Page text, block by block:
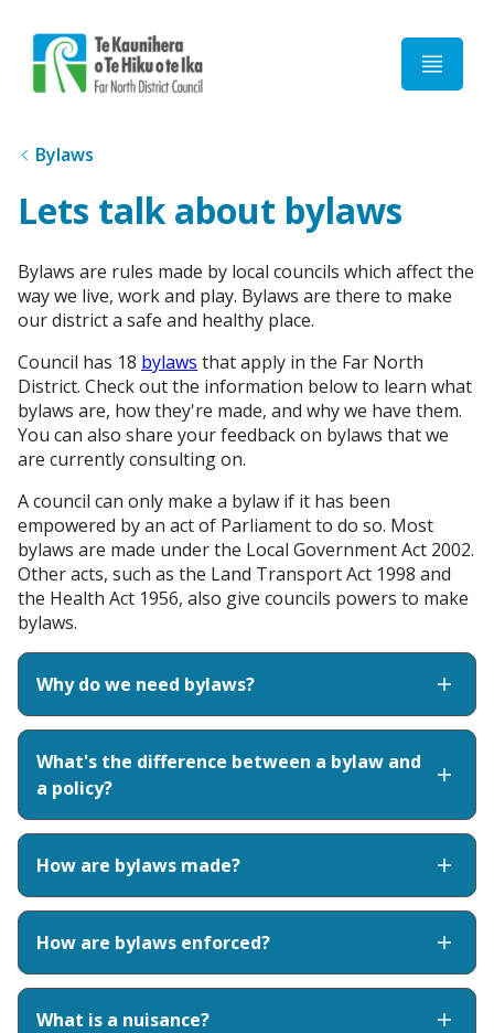
Bylaws
Lets talk about bylaws
Bylaws are rules made by local councils which affect the
way we live, work and play. Bylaws are there to make
our district a safe and healthy place.
Council has 18 bylaws that apply in the Far North
District. Check out the information below to learn what
bylaws are, how they're made, and why we have them.
You can also share your feedback on bylaws that we
are currently consulting on.
A council can only make a bylaw if it has been
empowered by an act of Parliament to do so. Most
bylaws are made under the Local Government Act 2002.
Other acts, such as the Land Transport Act 1998 and
the Health Act 1956, also give councils powers to make
bylaws.
Why do we need bylaws?
What's the difference between a bylaw and
a policy?
How are bylaws made?
How are bylaws enforced?
What is a nuisance?